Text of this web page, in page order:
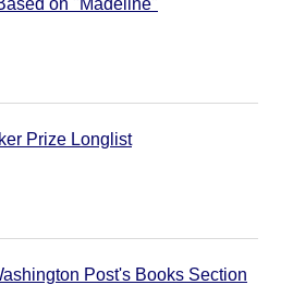
on "Madeline"
Prize Longlist
Post's Books Section